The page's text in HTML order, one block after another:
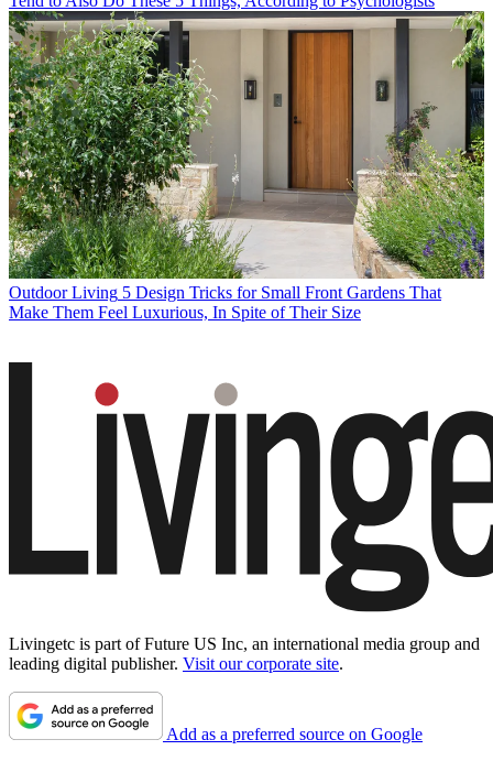
Outdoor Living 5 Design Tricks for Small Front Gardens That
Make Them Feel Luxurious, In Spite of Their Size
Livingetc is part of Future US Inc, an international media group and
leading digital publisher. Visit our corporate site.
Add as a preferred source on Google